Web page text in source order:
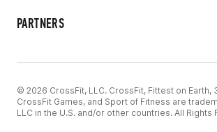
PARTNERS
© 2026 CrossFit, LLC. CrossFit, Fittest on Earth,
CrossFit Games, and Sport of Fitness are
LLC in the U.S. and/or other countries. All Rights